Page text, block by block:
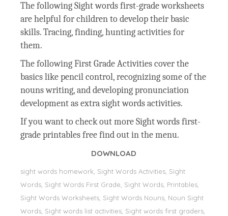
The following Sight words first-grade worksheets
are helpful for children to develop their basic
skills. Tracing, finding, hunting activities for
them.
The following First Grade Activities cover the
basics like pencil control, recognizing some of the
nouns writing, and developing pronunciation
development as extra sight words activities.
If you want to check out more Sight words first-
grade printables free find out in the menu.
DOWNLOAD
sight words homework, Sight Words Activities, Sight
Words, Sight Words First Grade, Sight Words, Printables,
Sight Words Worksheets, Sight Words Nouns, Noun Sight
Words, Sight words list activities, Sight words first graders,